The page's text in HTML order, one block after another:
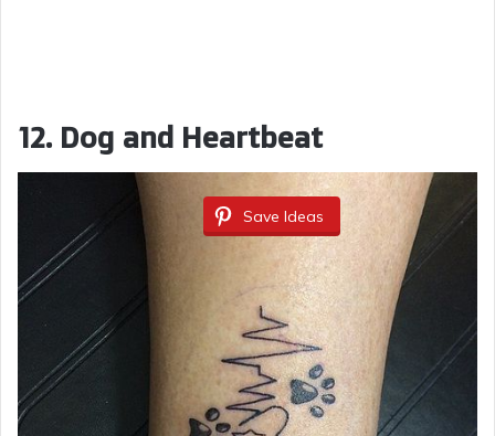
12. Dog and Heartbeat
Save Ideas